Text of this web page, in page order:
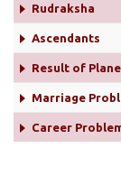
Rudraksha
Ascendants
Result of
Marriage
Career